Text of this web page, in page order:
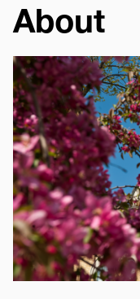
About
Image